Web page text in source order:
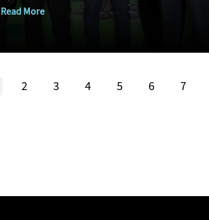
Read More
2 3 4 5 6 7